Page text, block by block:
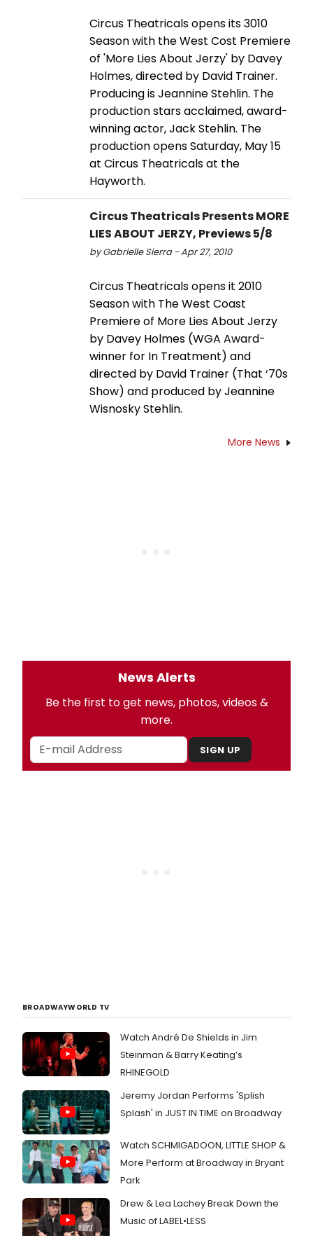
Circus Theatricals opens its 3010
Season with the West Cost Premiere
of 'More Lies About Jerzy' by Davey
Holmes, directed by David Trainer.
Producing is Jeannine Stehlin. The
production stars acclaimed, award-
winning actor, Jack Stehlin. The
production opens Saturday, May 15
at Circus Theatricals at the
Hayworth.
Circus Theatricals Presents MORE
LIES ABOUT JERZY, Previews 5/8
by Gabrielle Sierra - Apr 27, 2010
Circus Theatricals opens it 2010
Season with The West Coast
Premiere of More Lies About Jerzy
by Davey Holmes (WGA Award-
winner for In Treatment) and
directed by David Trainer (That ‘70s
Show) and produced by Jeannine
Wisnosky Stehlin.
More News
News Alerts
Be the first to get news, photos, videos &
more.
SIGN UP
BROADWAYWORLD TV
Watch André De Shields in Jim
Steinman & Barry Keating’s
RHINEGOLD
Jeremy Jordan Performs 'Splish
Splash' in JUST IN TIME on Broadway
Watch SCHMIGADOON, LITTLE SHOP &
More Perform at Broadway in Bryant
Park
Drew & Lea Lachey Break Down the
Music of LABEL•LESS